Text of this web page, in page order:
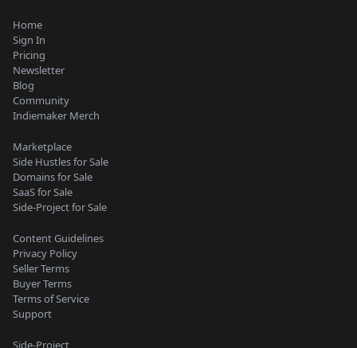
Home
Sign In
Pricing
Newsletter
Blog
Community
Indiemaker Merch
Marketplace
Side Hustles for Sale
Domains for Sale
SaaS for Sale
Side-Project for Sale
Content Guidelines
Privacy Policy
Seller Terms
Buyer Terms
Terms of Service
Support
Side-Project